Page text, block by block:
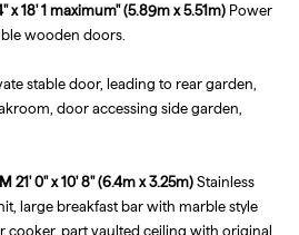
x 18' 1 maximum" (5.89m x 5.51m) Power
wooden doors.
stable door, leading to rear garden,
door accessing side garden,
21' 0" x 10' 8" (6.4m x 3.25m) Stainless
large breakfast bar with marble style
cooker, part vaulted ceiling with original